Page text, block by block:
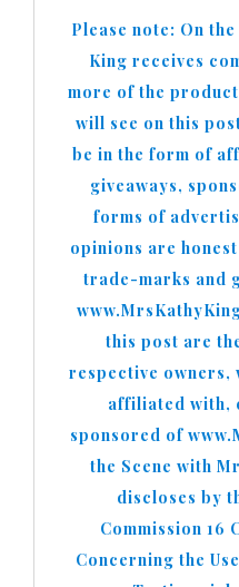
Please note: On
King receives
more of the
will see on this
be in the form of
giveaways,
forms of
opinions are
trade-marks and
this post are
respective owners,
affiliated with,
sponsored of
the Scene with
discloses by
Commission 16
Concerning the